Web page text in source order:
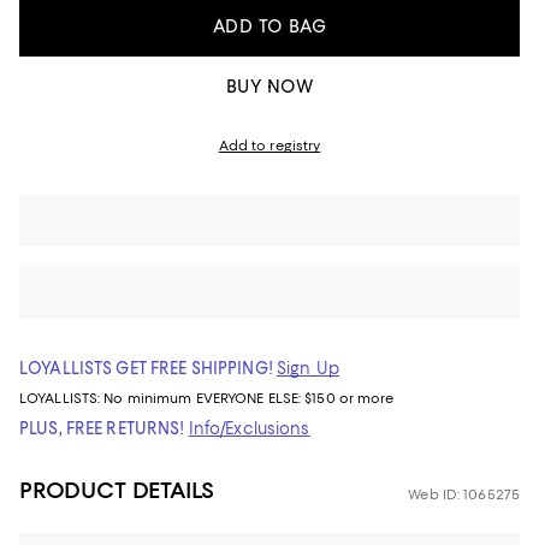
ADD TO BAG
BUY NOW
Add to registry
LOYALLISTS GET FREE SHIPPING! Sign Up
LOYALLISTS: No minimum EVERYONE ELSE: $150 or more
PLUS, FREE RETURNS! Info/Exclusions
PRODUCT DETAILS Web ID: 1065275